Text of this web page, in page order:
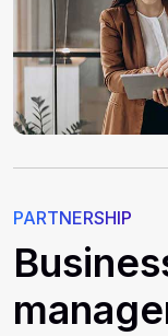
PARTNERSHIP